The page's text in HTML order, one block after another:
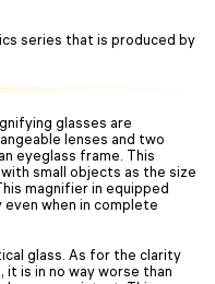
series that is produced by
glasses are
lenses and two
eyeglass frame. This
small objects as the size
magnifier in equipped
even when in complete
glass. As for the clarity
is in no way worse than